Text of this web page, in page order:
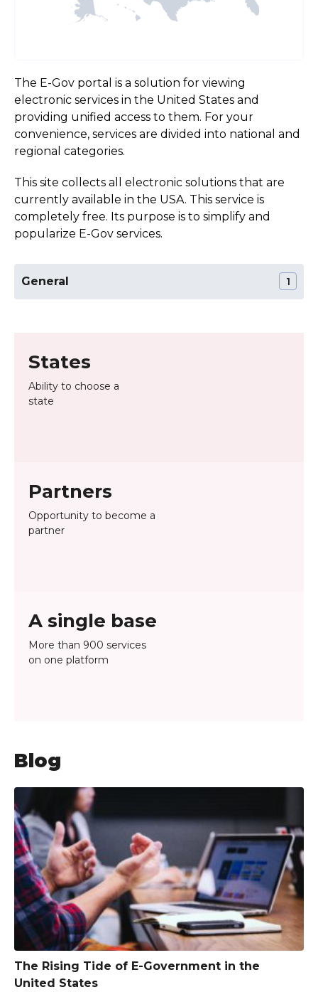
The E-Gov portal is a solution for viewing
electronic services in the United States and
providing unified access to them. For your
convenience, services are divided into national and
regional categories.
This site collects all electronic solutions that are
currently available in the USA. This service is
completely free. Its purpose is to simplify and
popularize E-Gov services.
General 1
States
Ability to choose a
state
Partners
Opportunity to become a
partner
A single base
More than 900 services
on one platform
Blog
The Rising Tide of E-Government in the
United States